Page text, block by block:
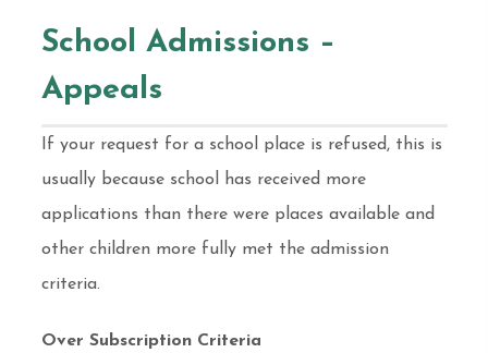
School Admissions –
Appeals
If your request for a school place is refused, this is
usually because school has received more
applications than there were places available and
other children more fully met the admission
criteria.
Over Subscription Criteria